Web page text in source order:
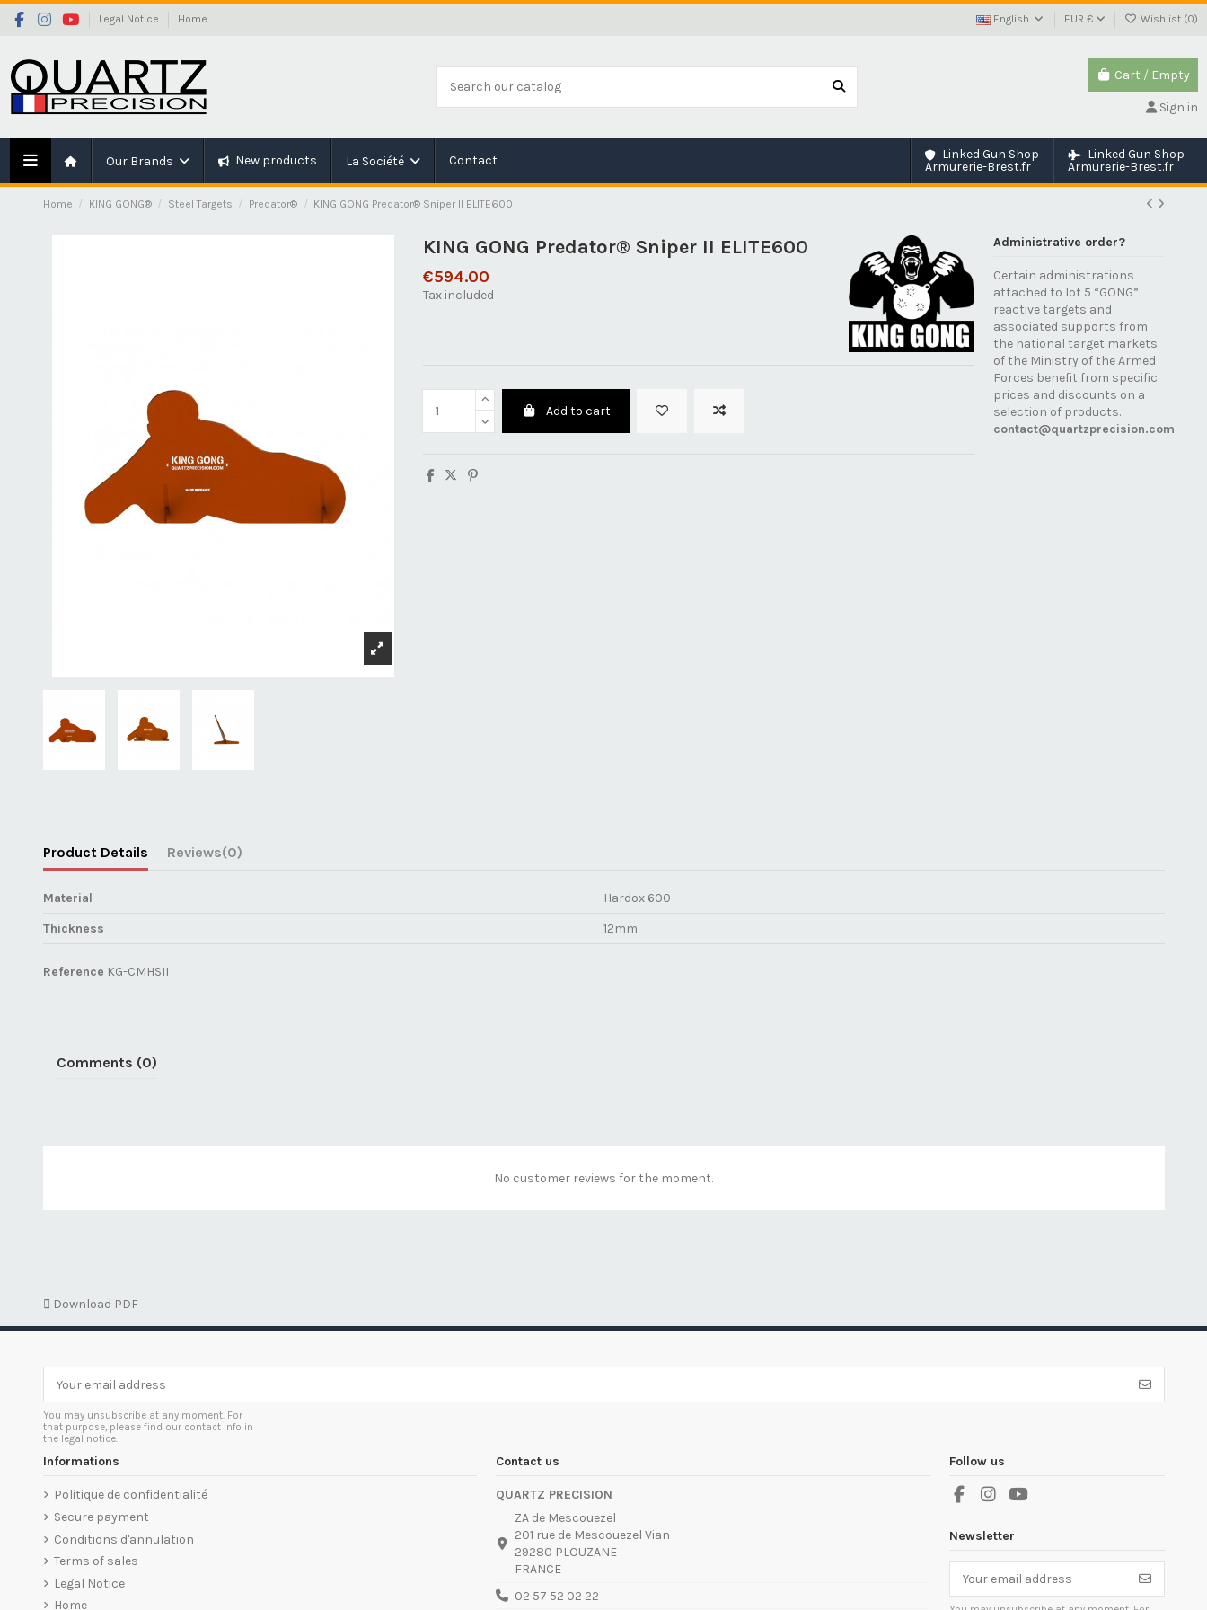
Legal Notice Home English EUR € Wishlist (0)
Cart / Empty
Sign in
Our Brands New products La Société Contact
Linked Gun Shop
Armurerie-Brest.fr
Linked Gun Shop
Armurerie-Brest.fr
Home KING GONG® Steel Targets Predator® KING GONG Predator® Sniper II ELITE600
KING GONG Predator® Sniper II ELITE600
€594.00
Tax included
Add to cart
Administrative order?
Certain administrations
attached to lot 5 “GONG”
reactive targets and
associated supports from
the national target markets
of the Ministry of the Armed
Forces benefit from specific
prices and discounts on a
selection of products.
contact@quartzprecision.com
Product Details Reviews(0)
Material
Hardox 600
Thickness
12mm
Reference KG-CMHSII
Comments (0)
No customer reviews for the moment.
 Download PDF
You may unsubscribe at any moment. For
that purpose, please find our contact info in
the legal notice.
Informations
Politique de confidentialité
Secure payment
Conditions d'annulation
Terms of sales
Legal Notice
Home
Contact us
QUARTZ PRECISION
ZA de Mescouezel
201 rue de Mescouezel Vian
29280 PLOUZANE
FRANCE
02 57 52 02 22
Follow us
Newsletter